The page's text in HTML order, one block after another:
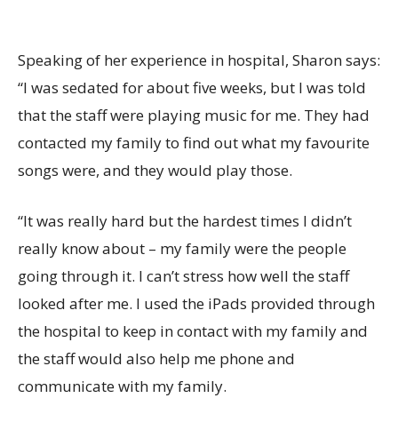
Speaking of her experience in hospital, Sharon says:
“I was sedated for about five weeks, but I was told
that the staff were playing music for me. They had
contacted my family to find out what my favourite
songs were, and they would play those.
“It was really hard but the hardest times I didn’t
really know about – my family were the people
going through it. I can’t stress how well the staff
looked after me. I used the iPads provided through
the hospital to keep in contact with my family and
the staff would also help me phone and
communicate with my family.